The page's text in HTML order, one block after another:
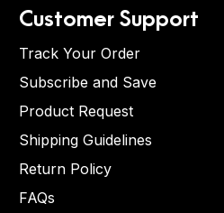
Customer Support
Track Your Order
Subscribe and Save
Product Request
Shipping Guidelines
Return Policy
FAQs